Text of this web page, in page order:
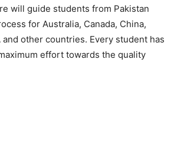
will guide students from Pakistan
for Australia, Canada, China,
and other countries. Every student has
effort towards the quality